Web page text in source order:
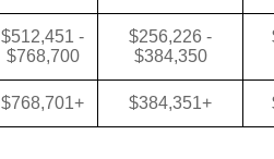
$512,451 -
$768,700
$256,226 -
$384,350
$768,701+ $384,351+